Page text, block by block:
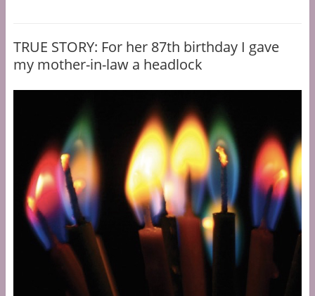
TRUE STORY: For her 87th birthday I gave
my mother-in-law a headlock